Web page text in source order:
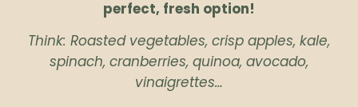
perfect, fresh option!
Think: Roasted vegetables, crisp apples, kale,
spinach, cranberries, quinoa, avocado,
vinaigrettes…